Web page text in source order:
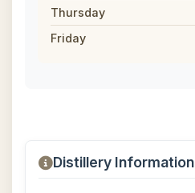
Thursday
Friday
Distillery Information